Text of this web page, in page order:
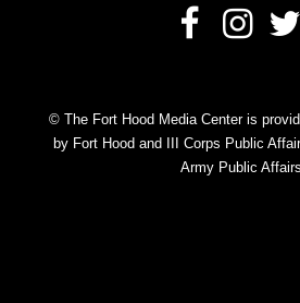
© The Fort Hood Media Center is
by Fort Hood and III Corps Public
Army Public Affairs.